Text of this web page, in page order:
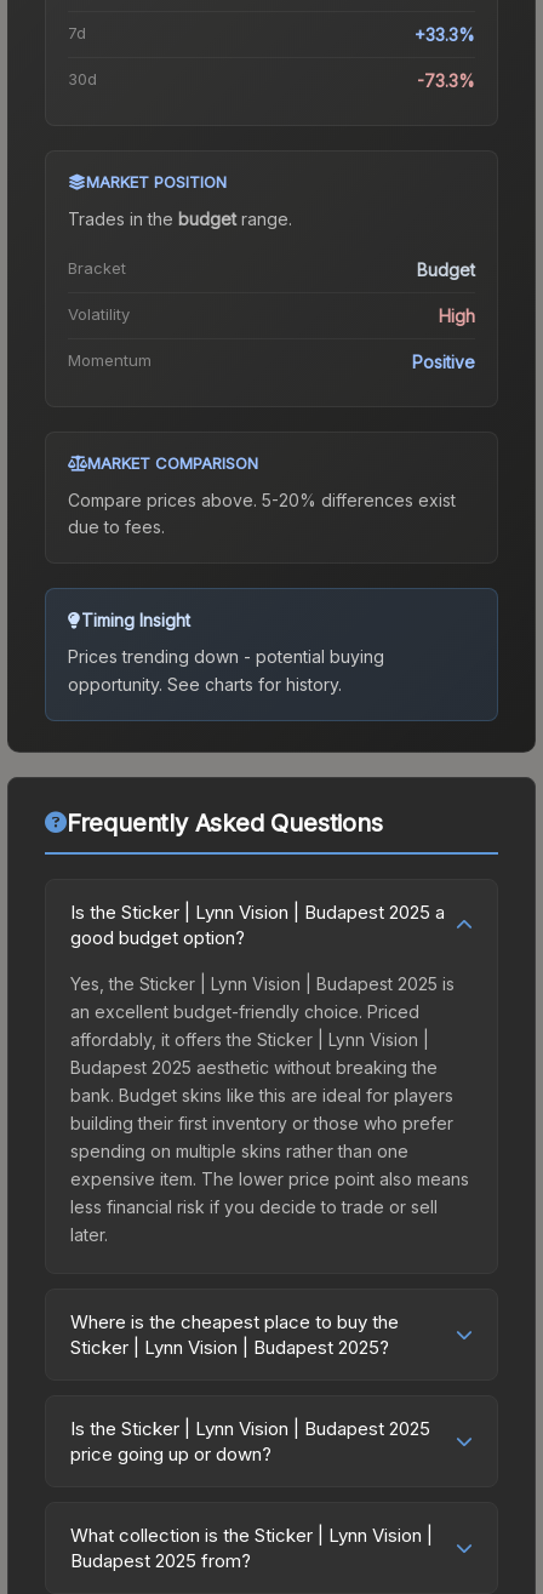
7d +33.3%
30d -73.3%
MARKET POSITION
Trades in the budgetrange.
Bracket Budget
Volatility High
Momentum Positive
MARKET COMPARISON
Compare prices above. 5-20% differences exist
due to fees.
Timing Insight
Prices trending down - potential buying
opportunity. See charts for history.
Frequently Asked Questions
Is the Sticker | Lynn Vision | Budapest 2025 a
good budget option?
Yes, the Sticker | Lynn Vision | Budapest 2025 is
an excellent budget-friendly choice. Priced
affordably, it offers the Sticker | Lynn Vision |
Budapest 2025 aesthetic without breaking the
bank. Budget skins like this are ideal for players
building their first inventory or those who prefer
spending on multiple skins rather than one
expensive item. The lower price point also means
less financial risk if you decide to trade or sell
later.
Where is the cheapest place to buy the
Sticker | Lynn Vision | Budapest 2025?
2025 vary across marketplaces due to fees,
regional pricing, and seller competition. This skin
from third-party marketplaces. The Steam
Community Market charges 15% fees, while third-
Is the Sticker | Lynn Vision | Budapest 2025
price going up or down?
currently trending upward. Over the past 7 days,
the price has increased by 33.3%, and over the
What collection is the Sticker | Lynn Vision |
Budapest 2025 from?